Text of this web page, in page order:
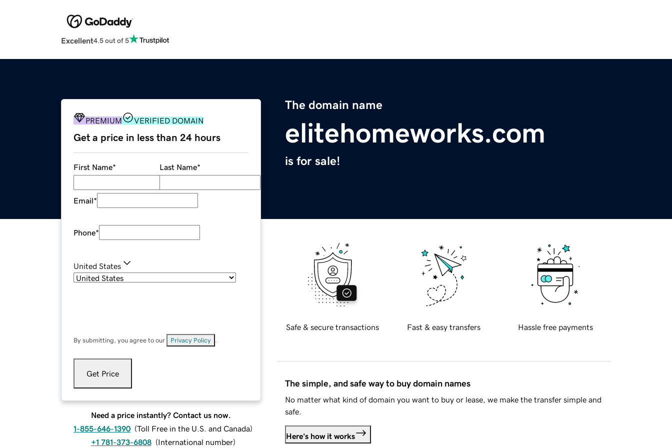
Excellent4.5 out of 5
The domain name
elitehomeworks.com
is for sale!
PREMIUM VERIFIED DOMAIN
Get a price in less than 24 hours
First Name* Last Name*
Email*
Phone*
United States
By submitting, you agree to our Privacy Policy
Get Price
Need a price instantly? Contact us now.
1-855-646-1390 (Toll Free in the U.S. and Canada)
+1 781-373-6808 (International number)
Safe & secure transactions Fast & easy transfers Hassle free payments
The simple, and safe way to buy domain names
No matter what kind of domain you want to buy or lease, we make the transfer simple and
safe.
Here's how it works